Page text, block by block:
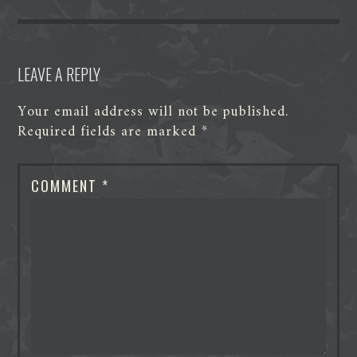
r
LEAVE A REPLY
Your email address will not be published.
Required fields are marked *
COMMENT *